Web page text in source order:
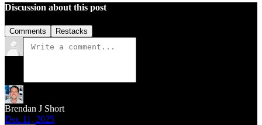
Discussion about this post
Comments Restacks
Brendan J Short
Dec 11, 2025